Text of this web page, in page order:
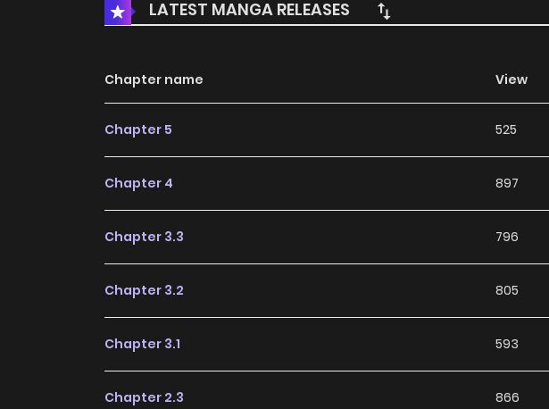
LATEST MANGA RELEASES
Chapter name View
Chapter 5 525
Chapter 4 897
Chapter 3.3 796
Chapter 3.2 805
Chapter 3.1 593
Chapter 2.3 866